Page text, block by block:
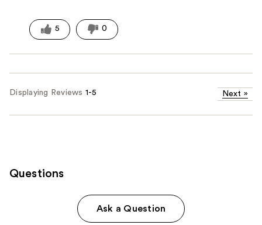
5 0
Displaying Reviews 1-5 Next »
Questions
Ask a Question